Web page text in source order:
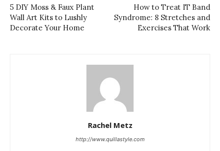
5 DIY Moss & Faux Plant
Wall Art Kits to Lushly
Decorate Your Home
How to Treat IT Band
Syndrome: 8 Stretches and
Exercises That Work
Rachel Metz
http://www.quillastyle.com